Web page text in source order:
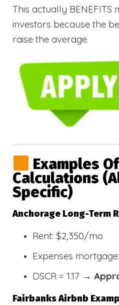
This actually BENEFITS
investors because the
raise the average.
Examples
Calculations
Specific)
Anchorage Long-Term
Rent: $2,350/mo
Expenses
DSCR = 1.17 →
Fairbanks Airbnb